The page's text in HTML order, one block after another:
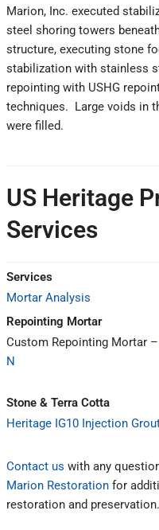
Marion, Inc. executed
steel shoring towers
structure, executing stone
stabilization with stainless
repointing with USHG
techniques. Large voids in
were filled.
US Heritage
Services
Services
Mortar Analysis
Repointing Mortar
Custom Repointing Mortar –
N
Stone & Terra Cotta
Heritage IG10 Injection
Contact us with any
Marion Restoration for
restoration and preservation.